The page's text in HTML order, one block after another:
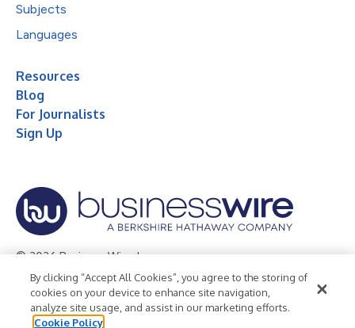
Subjects
Languages
Resources
Blog
For Journalists
Sign Up
© 2026 Business Wire, Inc.
Privacy Policy Cookie Policy
Accessibility Statement
Terms of Use
Legal
By clicking “Accept All Cookies”, you agree to the storing of
cookies on your device to enhance site navigation,
analyze site usage, and assist in our marketing efforts.
Cookie Policy